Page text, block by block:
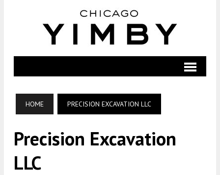
HOME PRECISION EXCAVATION LLC
Precision Excavation
LLC